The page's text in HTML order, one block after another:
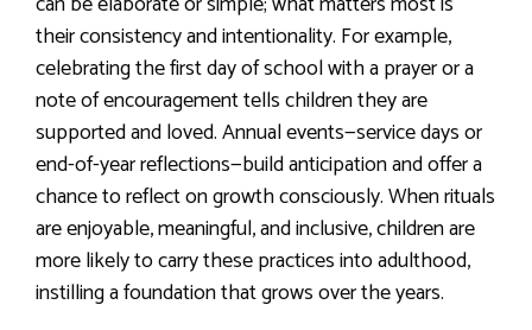
their consistency and intentionality. For example,
celebrating the first day of school with a prayer or a
note of encouragement tells children they are
supported and loved. Annual events—service days or
end-of-year reflections—build anticipation and offer a
chance to reflect on growth consciously. When rituals
are enjoyable, meaningful, and inclusive, children are
more likely to carry these practices into adulthood,
instilling a foundation that grows over the years.